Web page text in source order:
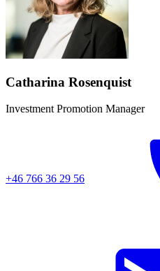
Catharina Rosenquist
Investment Promotion Manager
+46 766 36 29 56